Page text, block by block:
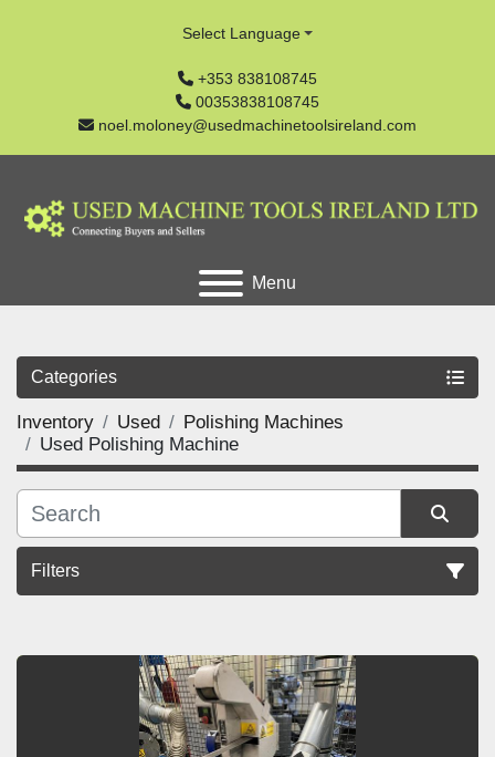
+353 838108745
00353838108745
noel.moloney@usedmachinetoolsireland.com
Select Language
Menu
Categories
Inventory Used
Polishing Machines
Used Polishing Machine
Filters